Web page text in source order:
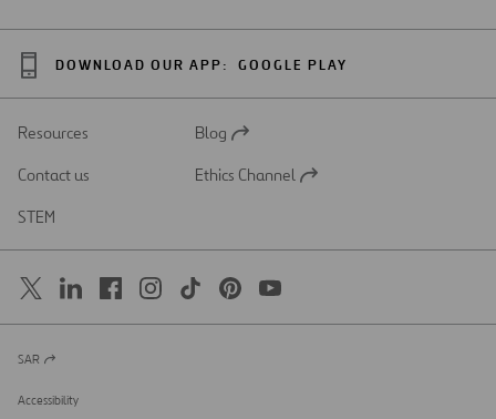
DOWNLOAD OUR APP: GOOGLE PLAY
Resources
Open
a
Blog
Contact us
Open
Ethics Channel
STEM
Open
a
new
SAR
Accessibility